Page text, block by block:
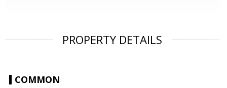
PROPERTY DETAILS
COMMON